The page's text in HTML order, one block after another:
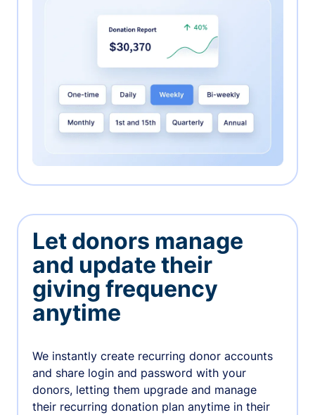
Let donors manage
and update their
giving frequency
anytime
We instantly create recurring donor accounts
and share login and password with your
donors, letting them upgrade and manage
their recurring donation plan anytime in their